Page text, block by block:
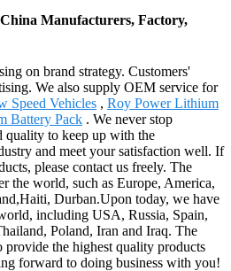
Manufacturers, Factory,
on brand strategy. Customers'
We also supply OEM service for
Speed Vehicles , Roy Power Lithium
Battery Pack . We never stop
quality to keep up with the
and meet your satisfaction well. If
please contact us freely. The
the world, such as Europe, America,
Durban.Upon today, we have
including USA, Russia, Spain,
Poland, Iran and Iraq. The
the highest quality products
forward to doing business with you!